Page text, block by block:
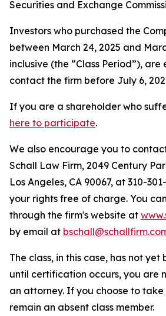
Securities and Exchange
Investors who purchased the
between March 24, 2025 and
inclusive (the “Class Period”),
contact the firm before July 6,
If you are a shareholder who
here to participate.
We also encourage you to
Schall Law Firm, 2049 Century
Los Angeles, CA 90067, at 310-
your rights free of charge. You
through the firm's website at
by email at
The class, in this case, has not
until certification occurs, you are
an attorney. If you choose to
remain an absent class member.